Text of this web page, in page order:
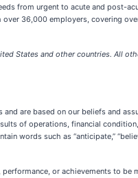
from urgent to acute and post-
36,000 employers, covering
States and other countries. All
are based on our beliefs and
of operations, financial
such as “anticipate,” “believe,”
or achievements to